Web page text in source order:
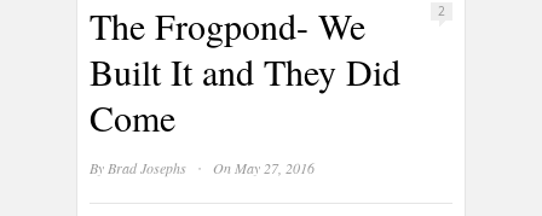
2
The Frogpond- We
Built It and They Did
Come
ByBrad Josephs · On May 27, 2016